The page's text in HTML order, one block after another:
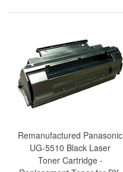
Remanufactured Panasonic
UG-5510 Black Laser
Toner Cartridge -